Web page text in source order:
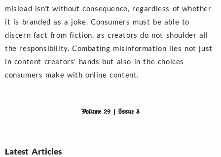
mislead isn’t without consequence, regardless of whether
it is branded as a joke. Consumers must be able to
discern fact from fiction, as creators do not shoulder all
the responsibility. Combating misinformation lies not just
in content creators' hands but also in the choices
consumers make with online content.
Volume 29 | Issue 3
Latest Articles